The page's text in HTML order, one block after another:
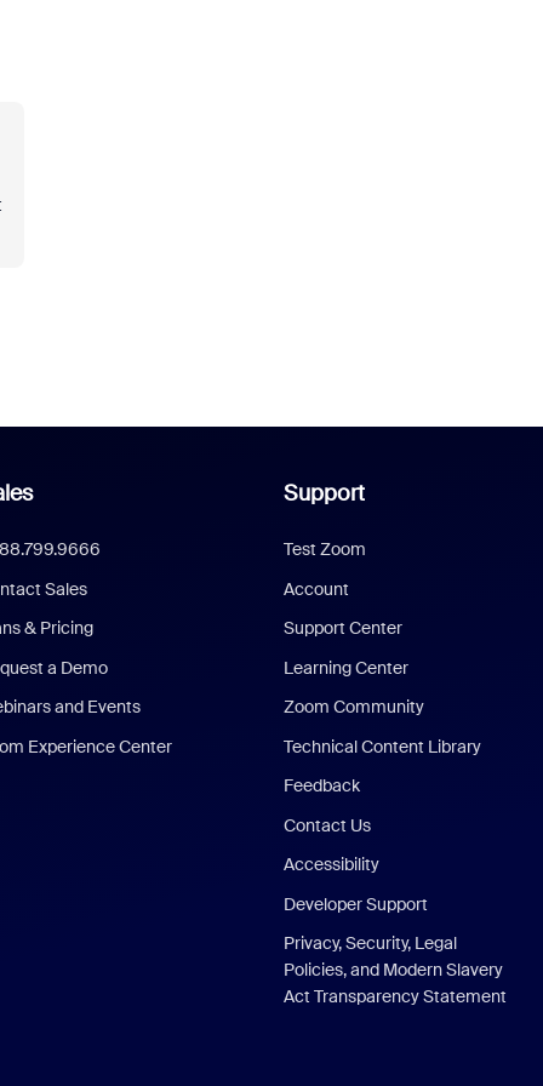
Sales
& Pricing
a Demo
and Events
Experience Center
Support
Test Zoom
Account
Support Center
Learning Center
Zoom Community
Technical Content Library
Feedback
Contact Us
Accessibility
Developer Support
Privacy, Security, Legal
Policies, and Modern Slavery
Act Transparency Statement